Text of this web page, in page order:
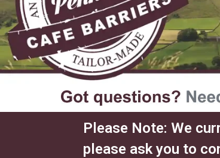
Please Note: We
please ask you to